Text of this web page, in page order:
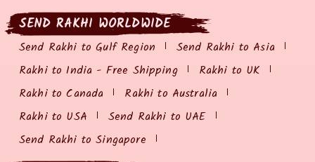
SEND RAKHI WORLDWIDE
Send Rakhi to Gulf Region
Send Rakhi to Asia
Rakhi to India - Free Shipping
Rakhi to UK
Rakhi to Canada
Rakhi to Australia
Rakhi to USA
Send Rakhi to UAE
Send Rakhi to Singapore